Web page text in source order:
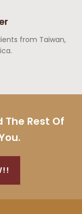
from Taiwan,
Rest Of